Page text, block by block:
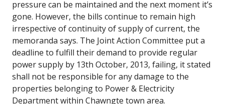
pressure can be maintained and the next moment it’s
gone. However, the bills continue to remain high
irrespective of continuity of supply of current, the
memoranda says. The Joint Action Committee put a
deadline to fulfill their demand to provide regular
power supply by 13th October, 2013, failing, it stated
shall not be responsible for any damage to the
properties belonging to Power & Electricity
Department within Chawngte town area.